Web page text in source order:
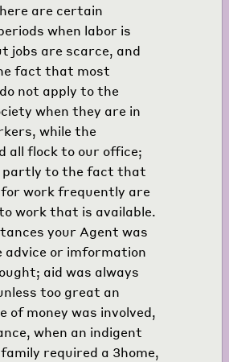
are certain
when labor is
jobs are scarce, and
fact that most
not apply to the
when they are in
while the
all flock to our office;
partly to the fact that
work frequently are
work that is available.
your Agent was
advice or imformation
aid was always
too great an
of money was involved,
when an indigent
required a 3home,